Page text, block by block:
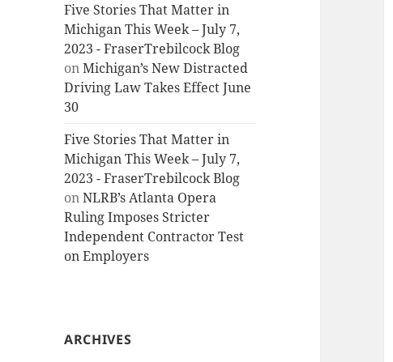
Five Stories That Matter in
Michigan This Week – July 7,
2023 - FraserTrebilcock Blog
onMichigan’s New Distracted
Driving Law Takes Effect June
30
Five Stories That Matter in
Michigan This Week – July 7,
2023 - FraserTrebilcock Blog
onNLRB’s Atlanta Opera
Ruling Imposes Stricter
Independent Contractor Test
on Employers
ARCHIVES